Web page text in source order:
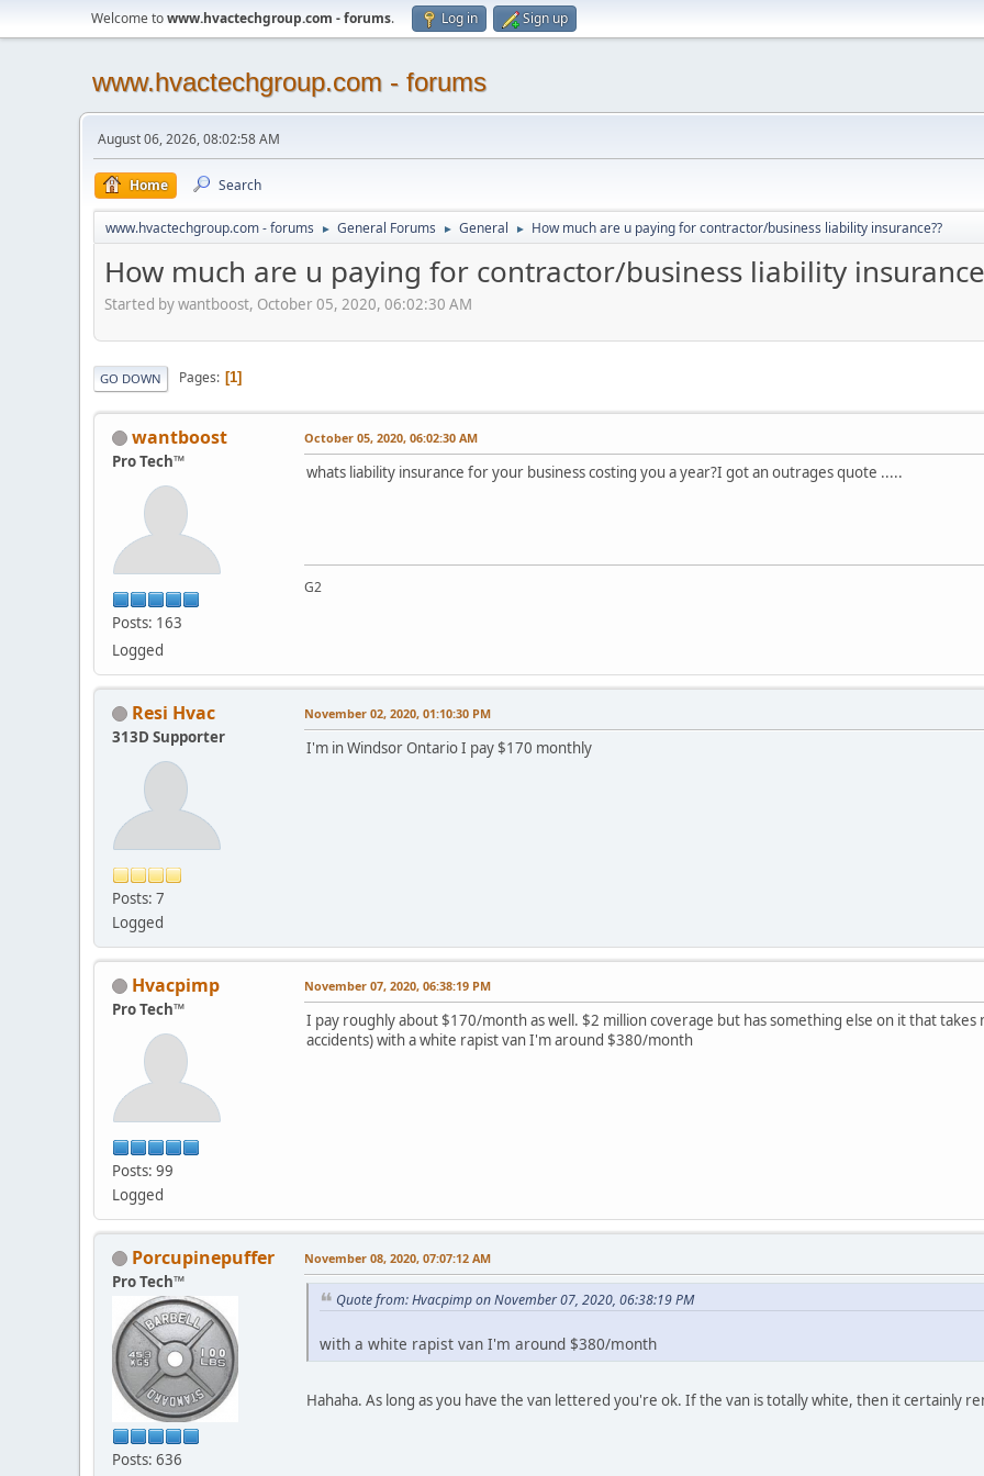
Welcome towww.hvactechgroup.com - forums. Log in Sign up
www.hvactechgroup.com - forums
August 06, 2026, 08:02:58 AM
Home Search
www.hvactechgroup.com - forums ► General Forums ► General ► How much are u paying for contractor/business liability insurance??
How much are u paying for contractor/business liability
Started by wantboost, October 05, 2020, 06:02:30 AM
GO DOWN Pages 1
wantboost
Pro Tech™
Posts: 163
Logged
October 05, 2020, 06:02:30 AM
whats liability insurance for your business costing you a year?I got an outrages quote .....
G2
Resi Hvac
313D Supporter
Posts: 7
Logged
November 02, 2020, 01:10:30 PM
I'm in Windsor Ontario I pay $170 monthly
Hvacpimp
Pro Tech™
Posts: 99
Logged
November 07, 2020, 06:38:19 PM
I pay roughly about $170/month as well. $2 million coverage but has something else on it that
accidents) with a white rapist van I'm around $380/month
Porcupinepuffer
Pro Tech™
Posts: 636
November 08, 2020, 07:07:12 AM
Quote from: Hvacpimp on November 07, 2020, 06:38:19 PM
with a white rapist van I'm around $380/month
Hahaha. As long as you have the van lettered you're ok. If the van is totally white, then it certainly